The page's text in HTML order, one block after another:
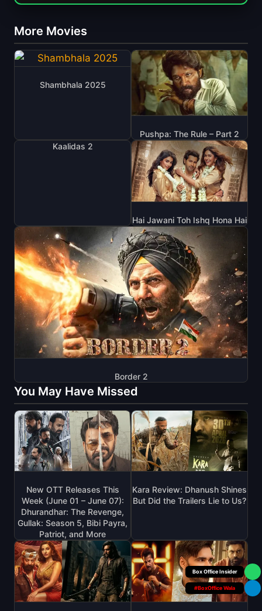
More Movies
Shambhala 2025
Pushpa: The Rule – Part 2
Kaalidas 2
Hai Jawani Toh Ishq Hona Hai
Border 2
You May Have Missed
New OTT Releases This
Week (June 01 – June 07):
Dhurandhar: The Revenge,
Gullak: Season 5, Bibi Payra,
Patriot, and More
Kara Review: Dhanush Shines
But Did the Trailers Lie to Us?
Your Personal
#BoxOffice Wala